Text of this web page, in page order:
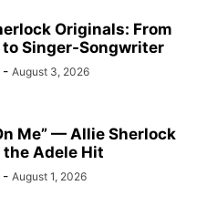
Originals: From
to Singer-Songwriter
- August 3, 2026
Me” — Allie Sherlock
the Adele Hit
- August 1, 2026